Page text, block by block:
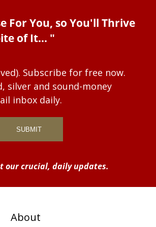
For You, so You'll Thrive
of It... "
Subscribe for free now.
silver and sound-money
inbox daily.
our crucial, daily updates.
About